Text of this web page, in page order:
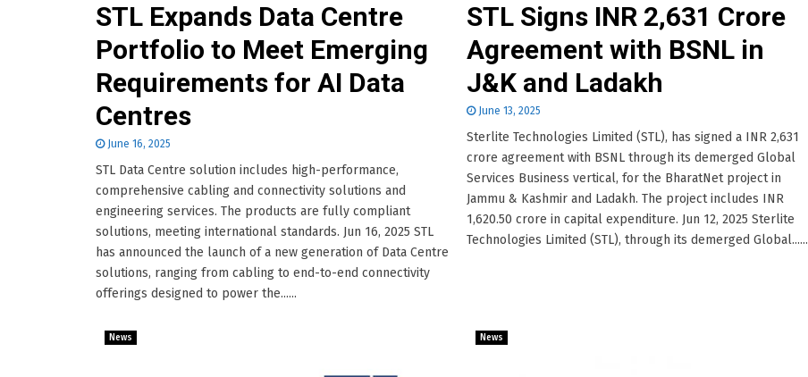
STL Expands Data Centre
Portfolio to Meet Emerging
Requirements for AI Data
Centres
June 16, 2025
STL Data Centre solution includes high-performance,
comprehensive cabling and connectivity solutions and
engineering services. The products are fully compliant
solutions, meeting international standards. Jun 16, 2025 STL
has announced the launch of a new generation of Data Centre
solutions, ranging from cabling to end-to-end connectivity
offerings designed to power the......
STL Signs INR 2,631 Crore
Agreement with BSNL in
J&K and Ladakh
June 13, 2025
Sterlite Technologies Limited (STL), has signed a INR 2,631
crore agreement with BSNL through its demerged Global
Services Business vertical, for the BharatNet project in
Jammu & Kashmir and Ladakh. The project includes INR
1,620.50 crore in capital expenditure. Jun 12, 2025 Sterlite
Technologies Limited (STL), through its demerged Global......
News News